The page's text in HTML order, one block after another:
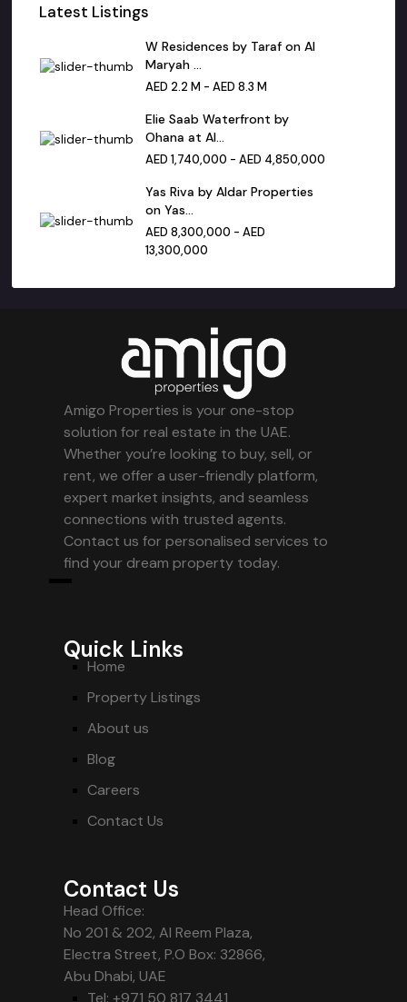
Latest Listings
W Residences by Taraf on Al
Maryah ...
AED 2.2 M - AED 8.3 M
Elie Saab Waterfront by
Ohana at Al...
AED 1,740,000 - AED 4,850,000
Yas Riva by Aldar Properties
on Yas...
AED 8,300,000 - AED
13,300,000
Amigo Properties is your one-stop
solution for real estate in the UAE.
Whether you’re looking to buy, sell, or
rent, we offer a user-friendly platform,
expert market insights, and seamless
connections with trusted agents.
Contact us for personalised services to
find your dream property today.
Quick Links
Home
Property Listings
About us
Blog
Careers
Contact Us
Contact Us
Head Office:
No 201 & 202, Al Reem Plaza,
Electra Street, P.O Box: 32866,
Abu Dhabi, UAE
Tel: +971 50 817 3441